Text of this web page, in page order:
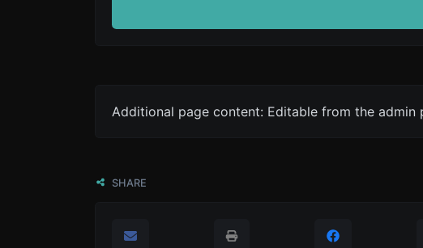
Additional page content: Editable from the admin
SHARE